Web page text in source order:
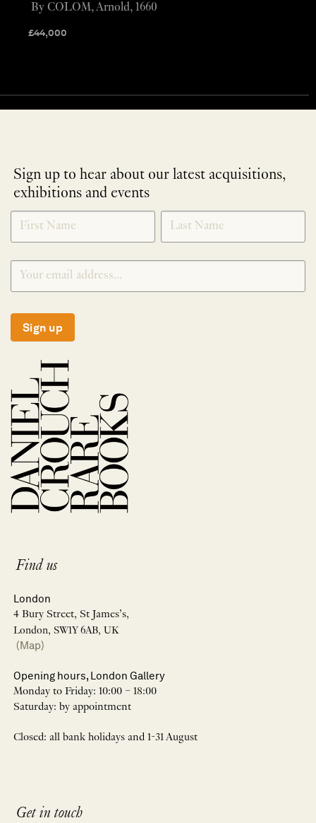
£44,000
By COLOM, Arnold, 1660
Sign up to hear about our latest acquisitions,
exhibitions and events
NEWLETTER
SIGNUP
*
Sign up
Find us
London
4 Bury Street, St James’s,
London, SW1Y 6AB, UK
(Map)
Opening hours, London Gallery
Monday to Friday: 10:00 – 18:00
Saturday: by appointment
Closed: all bank holidays and 1-31 August
Get in touch